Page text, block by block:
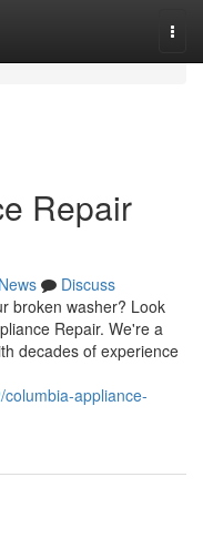
Repair
News
Discuss
broken washer? Look
Repair. We're a
decades of experience
appliance-